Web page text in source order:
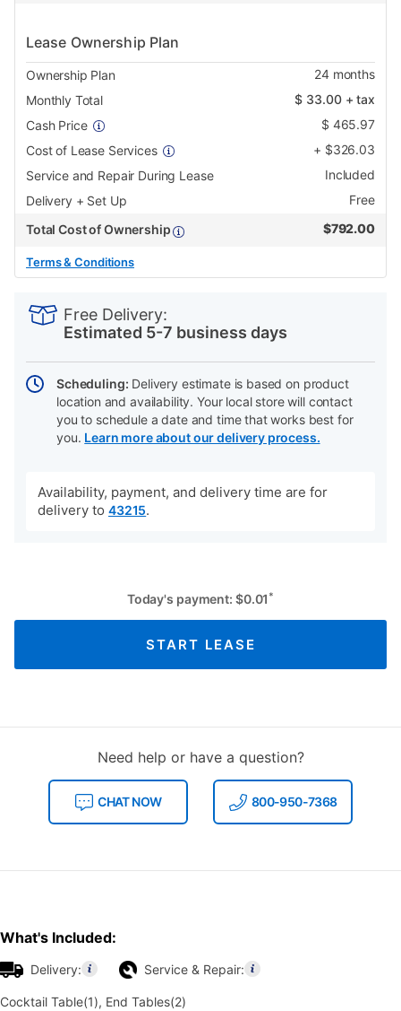
Lease Ownership Plan
Ownership Plan 24months
Monthly Total
$ 33.00+ tax
Cash Price
$ 465.97
Cost of Lease Services
+ $326.03
Service and Repair During Lease
Included
Delivery + Set Up
Free
Total Cost of Ownership
$792.00
Terms & Conditions
Actions
Free Delivery:
Estimated 5-7 business days
Scheduling: Delivery estimate is based on product
location and availability. Your local store will contact
you to schedule a date and time that works best for
you. Learn more about our delivery process.
Availability, payment, and delivery time are for
delivery to 43215.
Today's payment: $0.01 *
START LEASE
Need help or have a question?
CHAT NOW 800-950-7368
What's Included:
Delivery: Service & Repair:
Cocktail Table(1), End Tables(2)